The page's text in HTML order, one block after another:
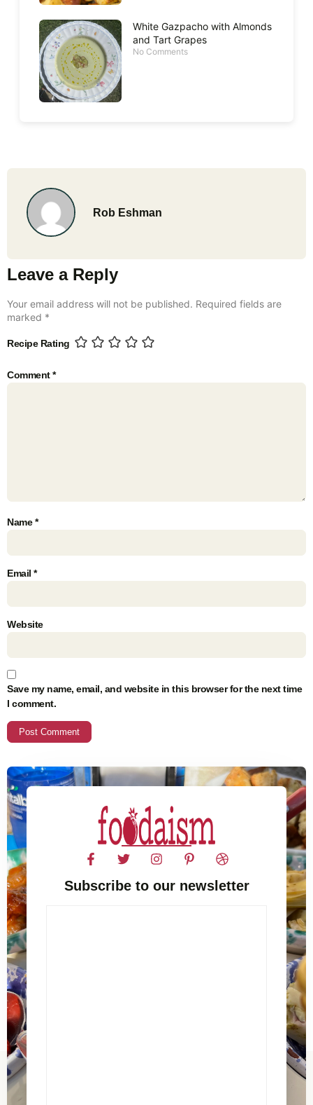
White Gazpacho with Almonds
and Tart Grapes
No Comments
Rob Eshman
Leave a Reply
Your email address will not be published. Required fields are
marked *
Recipe Rating
Comment*
Name*
Email *
Website
Save my name, email, and website in this browser for the next time
I comment.
Subscribe to our newsletter